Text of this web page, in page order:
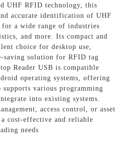
UHF RFID technology, this
accurate identification of UHF
a wide range of industries
and more. Its compact and
choice for desktop use,
saving solution for RFID tag
Reader USB is compatible
operating systems, offering
various programming
into existing systems.
access control, or asset
cost-effective and reliable
needs